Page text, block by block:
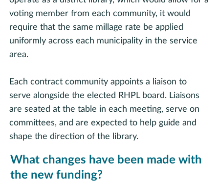
voting member from each community, it would
require that the same millage rate be applied
uniformly across each municipality in the service
area.
Each contract community appoints a liaison to
serve alongside the elected RHPL board. Liaisons
are seated at the table in each meeting, serve on
committees, and are expected to help guide and
shape the direction of the library.
What changes have been made with
the new funding?